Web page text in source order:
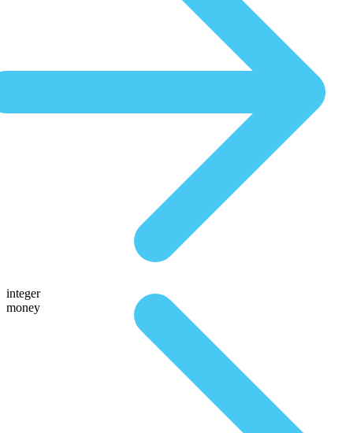
integer
money